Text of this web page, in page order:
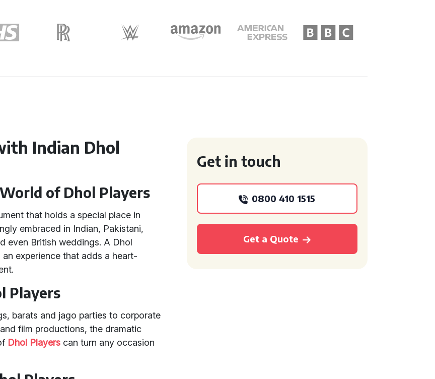
Indian Dhol
of Dhol Players
that holds a special place in
embraced in Indian, Pakistani,
even British weddings. A Dhol
experience that adds a heart-
Players
barats and jago parties to corporate
film productions, the dramatic
Dhol Players can turn any occasion
Get in touch
0800 410 1515
Get a Quote